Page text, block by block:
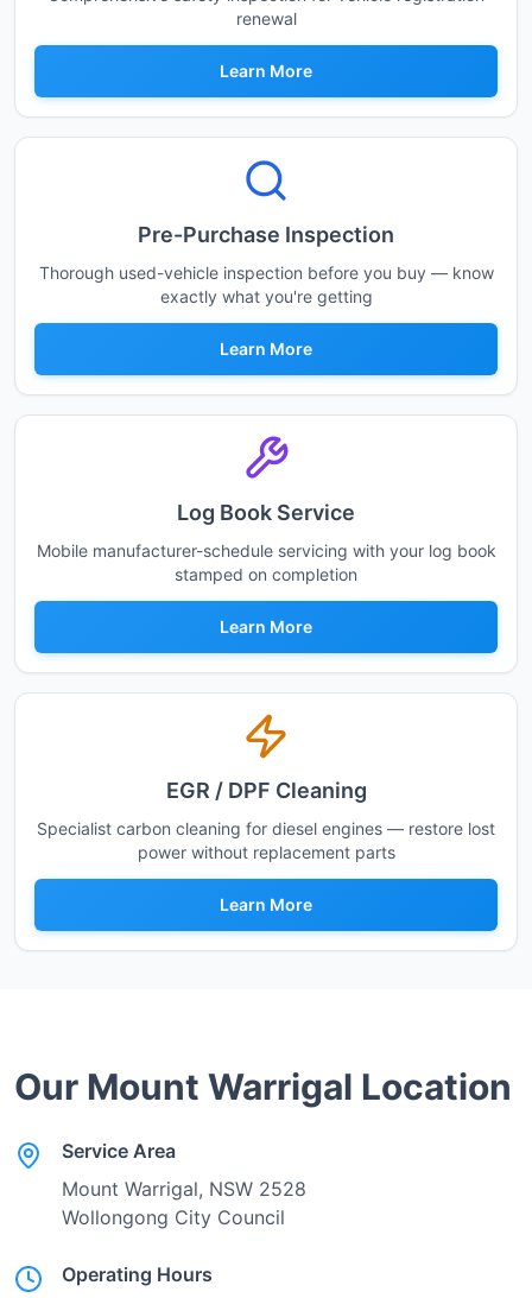
renewal
Learn More
Pre-Purchase Inspection
Thorough used-vehicle inspection before you buy — know
exactly what you're getting
Learn More
Log Book Service
Mobile manufacturer-schedule servicing with your log book
stamped on completion
Learn More
EGR / DPF Cleaning
Specialist carbon cleaning for diesel engines — restore lost
power without replacement parts
Learn More
Our Mount Warrigal Location
Service Area
Mount Warrigal, NSW 2528
Wollongong City Council
Operating Hours